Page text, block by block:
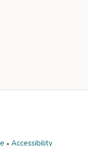
Accessibility